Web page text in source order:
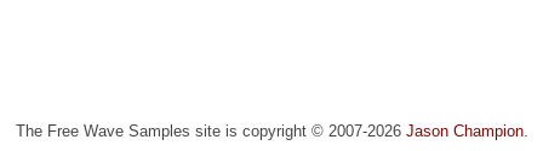
The Free Wave Samples site is copyright © 2007-2026 Jason Champion.